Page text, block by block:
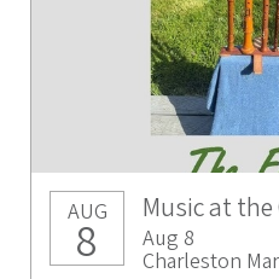
AUG
8
Music at the
Aug 8
Charleston